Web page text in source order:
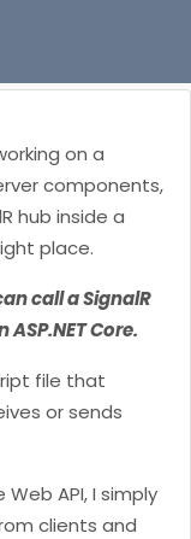
on a
components,
hub inside a
place.
call a SignalR
Core.
file that
or sends
Web API, I simply
clients and